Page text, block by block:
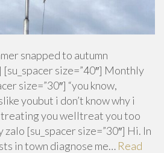
snapped to autumn
[su_spacer size=”40″] Monthly
size=”30″] “you know,
youbut i don’t know why i
treating you welltreat you too
[su_spacer size=”30″] Hi. In
in town diagnose me… Read